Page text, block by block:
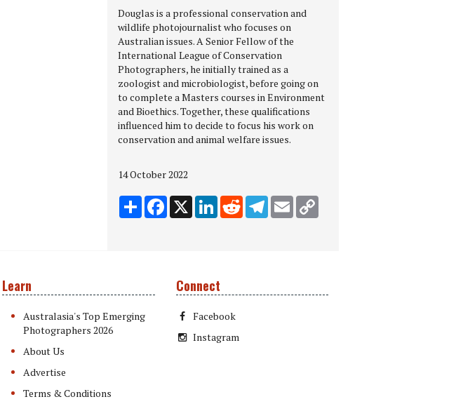
Douglas is a professional conservation and
wildlife photojournalist who focuses on
Australian issues. A Senior Fellow of the
International League of Conservation
Photographers, he initially trained as a
zoologist and microbiologist, before going on
to complete a Masters courses in Environment
and Bioethics. Together, these qualifications
influenced him to decide to focus his work on
conservation and animal welfare issues.
14 October 2022
Share Facebook
X LinkedInRedditTelegram
Email
Learn
Australasia's Top Emerging
Photographers 2026
About Us
Advertise
Terms & Conditions
Connect
Facebook
Instagram